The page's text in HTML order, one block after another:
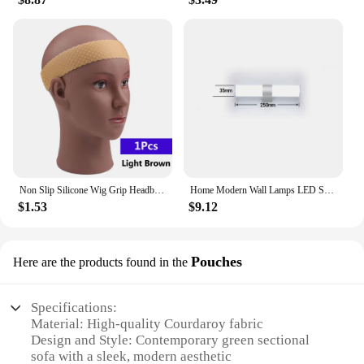
Non Slip Silicone Wig Grip Headband Transparent Black Brown Wig Band to Hold Wig Anti-Slip Wig Accessories For Daily Use
$1.53
Home Modern Wall Lamps LED Super Bright Long Strips Led Mirror Light Indoor Decors Acrylic Lights for Bathroom Bedroom
$9.12
Here are the products found in the Pouches
Specifications:
Material: High-quality Courdaroy fabric
Design and Style: Contemporary green sectional
sofa with a sleek, modern aesthetic